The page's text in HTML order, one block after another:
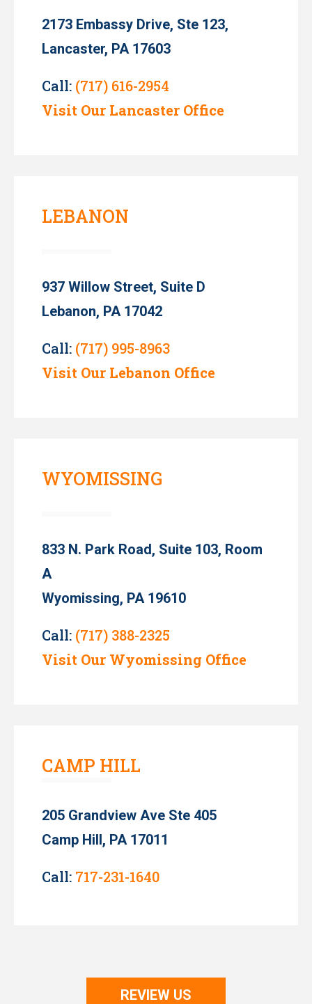
2173 Embassy Drive, Ste 123,
Lancaster, PA 17603
Call: (717) 616-2954
Visit Our Lancaster Office
LEBANON
937 Willow Street, Suite D
Lebanon, PA 17042
Call: (717) 995-8963
Visit Our Lebanon Office
WYOMISSING
833 N. Park Road, Suite 103, Room
A
Wyomissing, PA 19610
Call: (717) 388-2325
Visit Our Wyomissing Office
CAMP HILL
205 Grandview Ave Ste 405
Camp Hill, PA 17011
Call: 717-231-1640
REVIEW US